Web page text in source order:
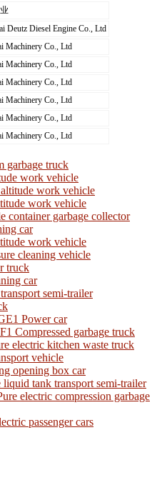
Deutz Diesel Engine Co., Ltd
Machinery Co., Ltd
Machinery Co., Ltd
Machinery Co., Ltd
Machinery Co., Ltd
Machinery Co., Ltd
Machinery Co., Ltd
garbage truck
work vehicle
work vehicle
work vehicle
container garbage collector
car
work vehicle
cleaning vehicle
truck
car
semi-trailer
Power car
Compressed garbage truck
electric kitchen waste truck
vehicle
opening box car
tank transport semi-trailer
electric compression garbage
passenger cars